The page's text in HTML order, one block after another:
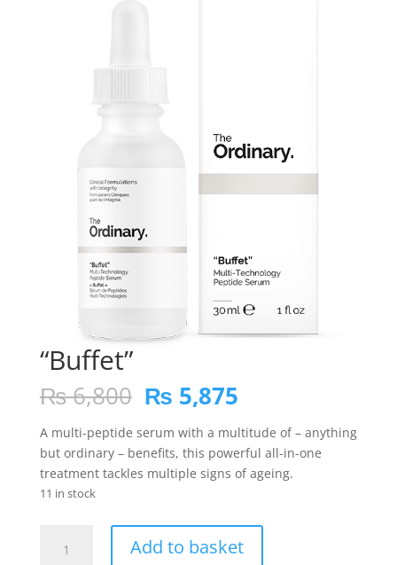
“Buffet”
₨6,800 Original
price
was:
₨ 6,800.
₨ 5,875Current
is:
₨ 5,875.
A multi-peptide serum with a multitude of – anything
but ordinary – benefits, this powerful all-in-one
treatment tackles multiple signs of ageing.
11 in stock
quantity
Add to basket